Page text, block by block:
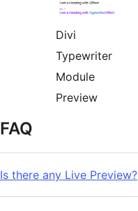
Divi
Typewriter
Module
Preview
FAQ
Is there any Live Preview?